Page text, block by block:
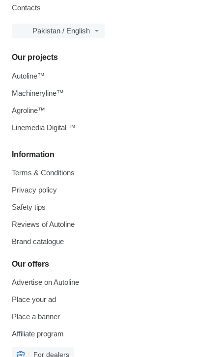
Contacts
Pakistan / English
Information
Terms & Conditions
Privacy policy
Safety tips
Reviews of Autoline
Brand catalogue
Our offers
Advertise on Autoline
Place your ad
Place a banner
Affiliate program
For dealers
Our projects
Autoline™
Machineryline™
Agroline™
Linemedia Digital ™